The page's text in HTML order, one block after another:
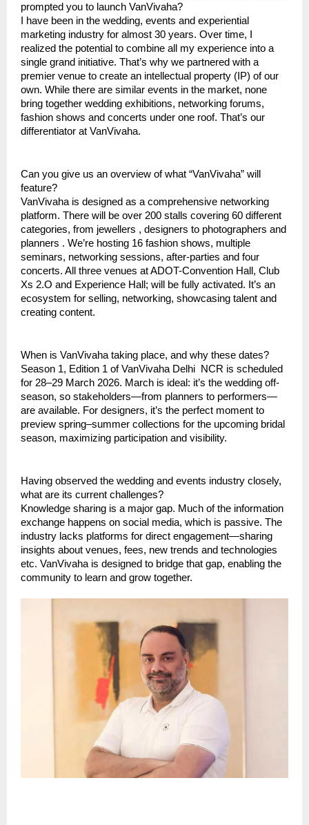
prompted you to launch VanVivaha?
I have been in the wedding, events and experiential
marketing industry for almost 30 years. Over time, I
realized the potential to combine all my experience into a
single grand initiative. That’s why we partnered with a
premier venue to create an intellectual property (IP) of our
own. While there are similar events in the market, none
bring together wedding exhibitions, networking forums,
fashion shows and concerts under one roof. That’s our
differentiator at VanVivaha.
Can you give us an overview of what “VanVivaha” will
feature?
VanVivaha is designed as a comprehensive networking
platform. There will be over 200 stalls covering 60 different
categories, from jewellers , designers to photographers and
planners . We’re hosting 16 fashion shows, multiple
seminars, networking sessions, after-parties and four
concerts. All three venues at ADOT-Convention Hall, Club
Xs 2.O and Experience Hall; will be fully activated. It’s an
ecosystem for selling, networking, showcasing talent and
creating content.
When is VanVivaha taking place, and why these dates?
Season 1, Edition 1 of VanVivaha Delhi NCR is scheduled
for 28–29 March 2026. March is ideal: it’s the wedding off-
season, so stakeholders—from planners to performers—
are available. For designers, it’s the perfect moment to
preview spring–summer collections for the upcoming bridal
season, maximizing participation and visibility.
Having observed the wedding and events industry closely,
what are its current challenges?
Knowledge sharing is a major gap. Much of the information
exchange happens on social media, which is passive. The
industry lacks platforms for direct engagement—sharing
insights about venues, fees, new trends and technologies
etc. VanVivaha is designed to bridge that gap, enabling the
community to learn and grow together.